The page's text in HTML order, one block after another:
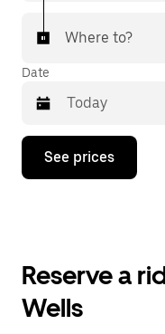
Where to?
Date
Press
down
the
and
See prices
Reserve a
Wells